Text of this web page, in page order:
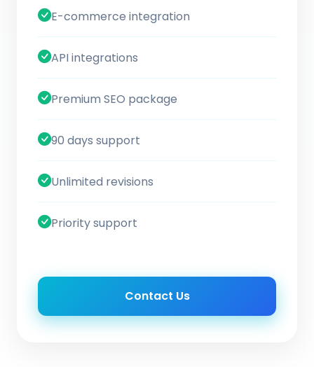
E-commerce integration
API integrations
Premium SEO package
90 days support
Unlimited revisions
Priority support
Contact Us